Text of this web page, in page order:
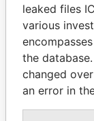
leaked files
various
the
changed
an error in